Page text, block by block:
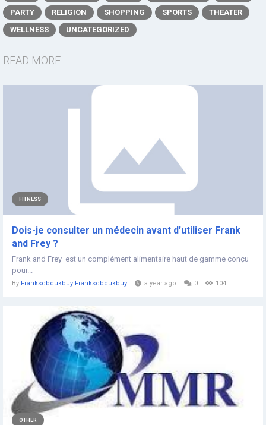
PARTY
RELIGION SHOPPING SPORTS
THEATER
WELLNESS
UNCATEGORIZED
READ MORE
FITNESS
Dois-je consulter un médecin avant d'utiliser Frank
and Frey ?
Frank and Frey est un complément alimentaire haut de gamme conçu
pour...
By Frankscbdukbuy Frankscbdukbuy a year ago 0 104
OTHER